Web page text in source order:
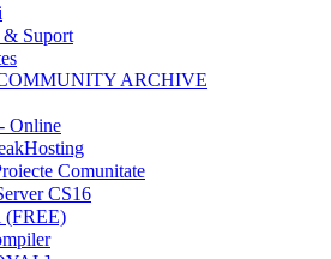
Suport
ARCHIVE
Online
Comunitate
CS16
(FREE)